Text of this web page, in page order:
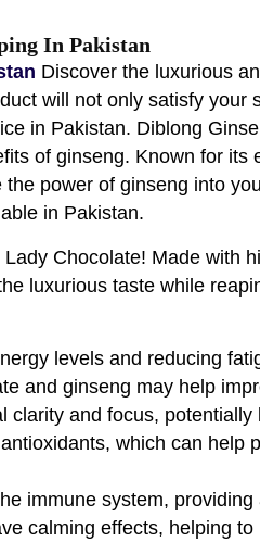
In Pakistan
Discover the luxurious
will not only satisfy
in Pakistan. Diblong
of ginseng. Known for
power of ginseng into
in Pakistan.
Chocolate! Made with
luxurious taste while
levels and reducing
and ginseng may help
clarity and focus,
which can
immune system,
calming effects, helping to